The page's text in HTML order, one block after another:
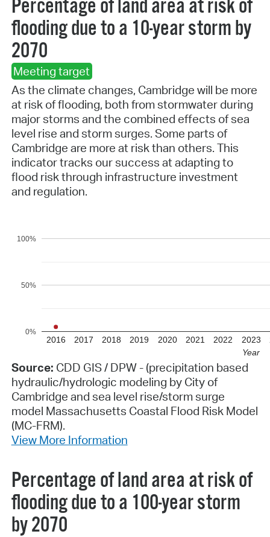
Percentage of land area at risk of
flooding due to a 10-year storm by
2070
Meeting target
As the climate changes, Cambridge will be more
at risk of flooding, both from stormwater during
major storms and the combined effects of sea
level rise and storm surges. Some parts of
Cambridge are more at risk than others. This
indicator tracks our success at adapting to
flood risk through infrastructure investment
and regulation.
2016 2017 2018 2019 2020 2021 2022 2023
0%
50%
100%
Year
Source: CDD GIS / DPW - (precipitation based
hydraulic/hydrologic modeling by City of
Cambridge and sea level rise/storm surge
model Massachusetts Coastal Flood Risk Model
(MC-FRM).
View More Information
Percentage of land area at risk of
flooding due to a 100-year storm
by 2070